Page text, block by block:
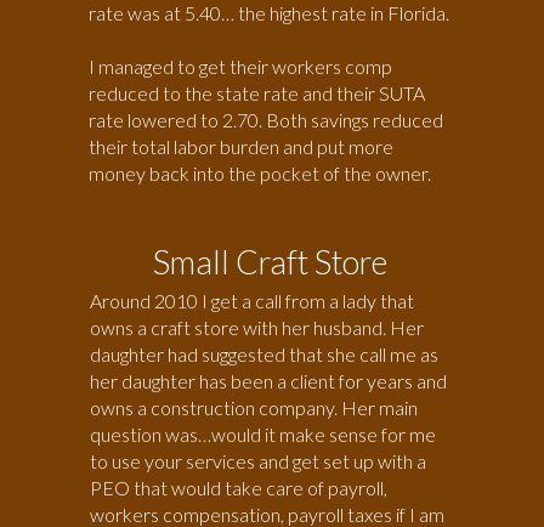
rate was at 5.40… the highest rate in Florida.
I managed to get their workers comp
reduced to the state rate and their SUTA
rate lowered to 2.70. Both savings reduced
their total labor burden and put more
money back into the pocket of the owner.
Small Craft Store
Around 2010 I get a call from a lady that
owns a craft store with her husband. Her
daughter had suggested that she call me as
her daughter has been a client for years and
owns a construction company. Her main
question was…would it make sense for me
to use your services and get set up with a
PEO that would take care of payroll,
workers compensation, payroll taxes if I am